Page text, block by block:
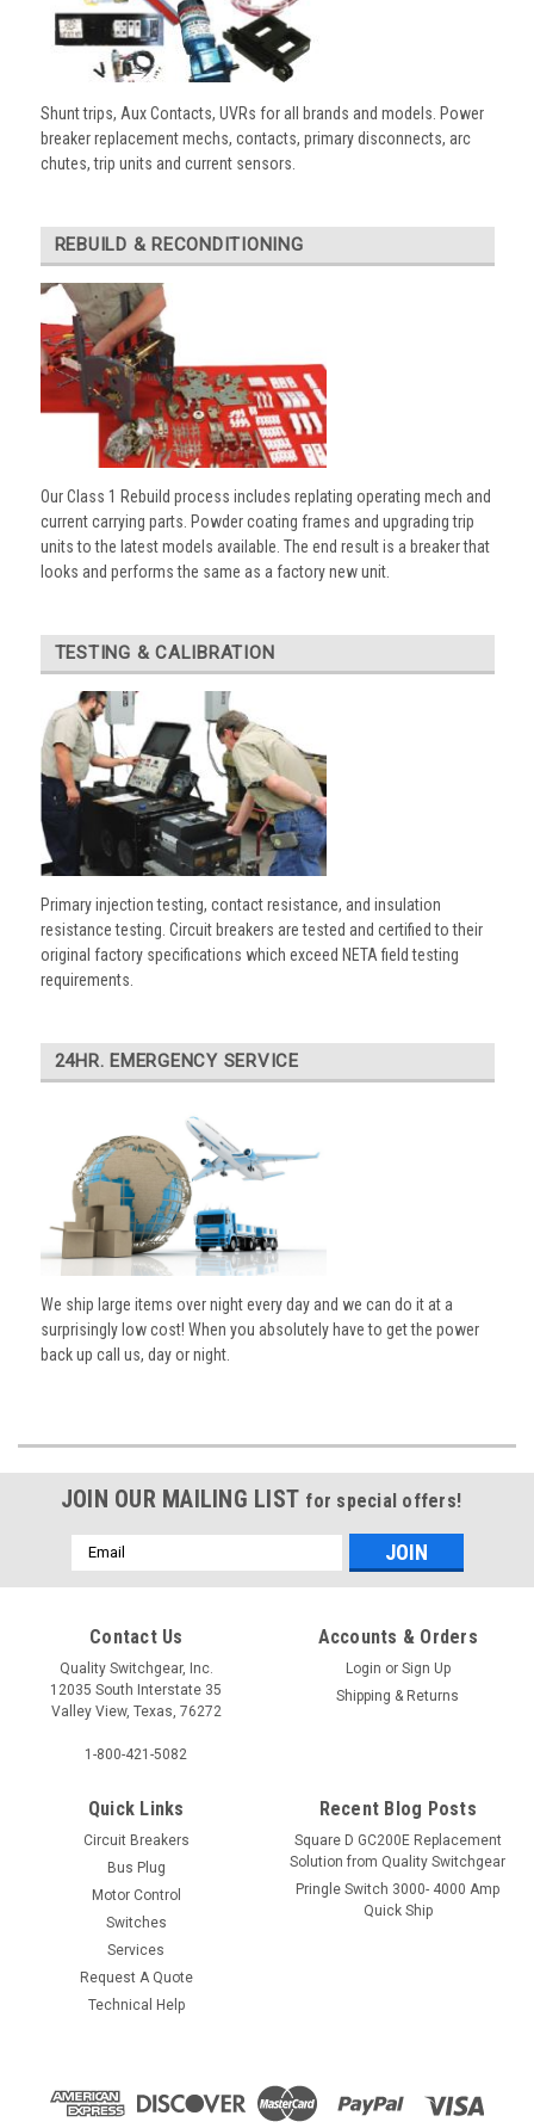
Shunt trips, Aux Contacts, UVRs for all brands and models. Power
breaker replacement mechs, contacts, primary disconnects, arc
chutes, trip units and current sensors.
REBUILD & RECONDITIONING
Our Class 1 Rebuild process includes replating operating mech and
current carrying parts. Powder coating frames and upgrading trip
units to the latest models available. The end result is a breaker that
looks and performs the same as a factory new unit.
TESTING & CALIBRATION
Primary injection testing, contact resistance, and insulation
resistance testing. Circuit breakers are tested and certified to their
original factory specifications which exceed NETA field testing
requirements.
24HR. EMERGENCY SERVICE
We ship large items over night every day and we can do it at a
surprisingly low cost! When you absolutely have to get the power
back up call us, day or night.
JOIN OUR MAILING LIST for special offers!
Email
Address
Contact Us
Quality Switchgear, Inc.
12035 South Interstate 35
Valley View, Texas, 76272
1-800-421-5082
Accounts & Orders
Login or Sign Up
Shipping & Returns
Quick Links
Circuit Breakers
Bus Plug
Motor Control
Switches
Services
Request A Quote
Technical Help
Recent Blog Posts
Square D GC200E Replacement
Solution from Quality Switchgear
Pringle Switch 3000- 4000 Amp
Quick Ship